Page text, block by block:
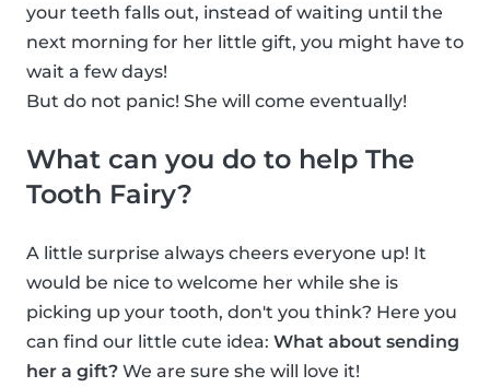
your teeth falls out, instead of waiting until the
next morning for her little gift, you might have to
wait a few days!
But do not panic! She will come eventually!
What can you do to help The
Tooth Fairy?
A little surprise always cheers everyone up! It
would be nice to welcome her while she is
picking up your tooth, don't you think? Here you
can find our little cute idea: What about sending
her a gift? We are sure she will love it!